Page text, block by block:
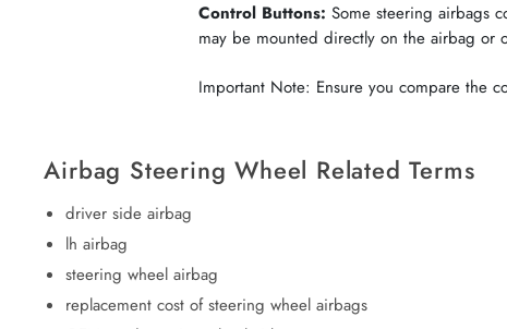
Control Buttons: Some steering airbags
may be mounted directly on the airbag or
Important Note: Ensure you compare the
Airbag Steering Wheel Related Terms
driver side airbag
lh airbag
steering wheel airbag
replacement cost of steering wheel airbags